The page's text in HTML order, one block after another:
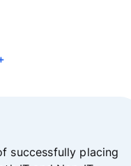
successfully placing